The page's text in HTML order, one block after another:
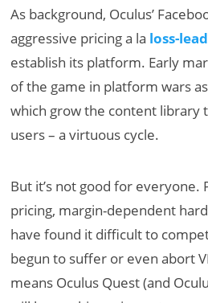
As background, Oculus’
aggressive pricing a la loss-
establish its platform. Early
of the game in platform wars
which grow the content library
users – a virtuous cycle.
But it’s not good for everyone.
pricing, margin-dependent
have found it difficult to
begun to suffer or even abort
means Oculus Quest (and